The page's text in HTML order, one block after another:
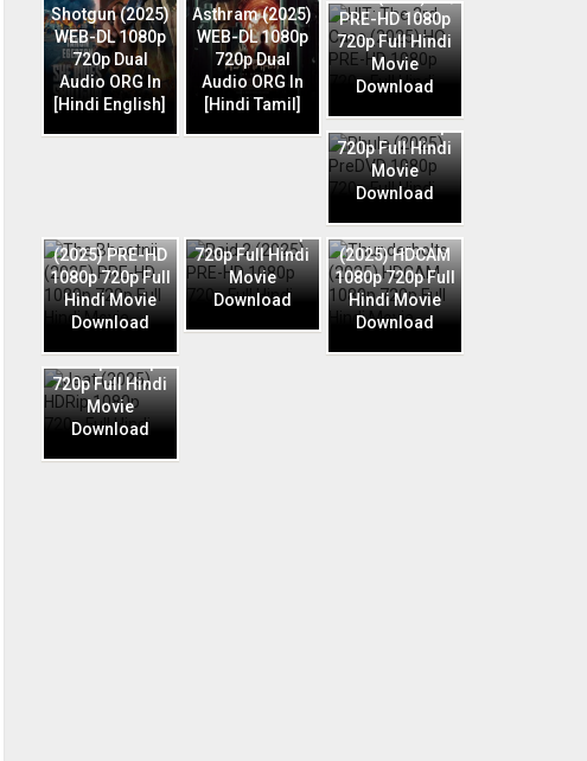
Shotgun (2025)
WEB-DL 1080p
720p Dual
Audio ORG In
[Hindi English]
Asthram (2025)
WEB-DL 1080p
720p Dual
Audio ORG In
[Hindi Tamil]
PRE-HD 1080p
720p Full Hindi
Movie
Download
PreDVD 1080p
720p Full Hindi
Movie
Download
(2025) PRE-HD
1080p 720p Full
Hindi Movie
Download
720p Full Hindi
Movie
Download
Thunderbolts
(2025) HDCAM
1080p 720p Full
Hindi Movie
Download
HDRip 1080p
720p Full Hindi
Movie
Download